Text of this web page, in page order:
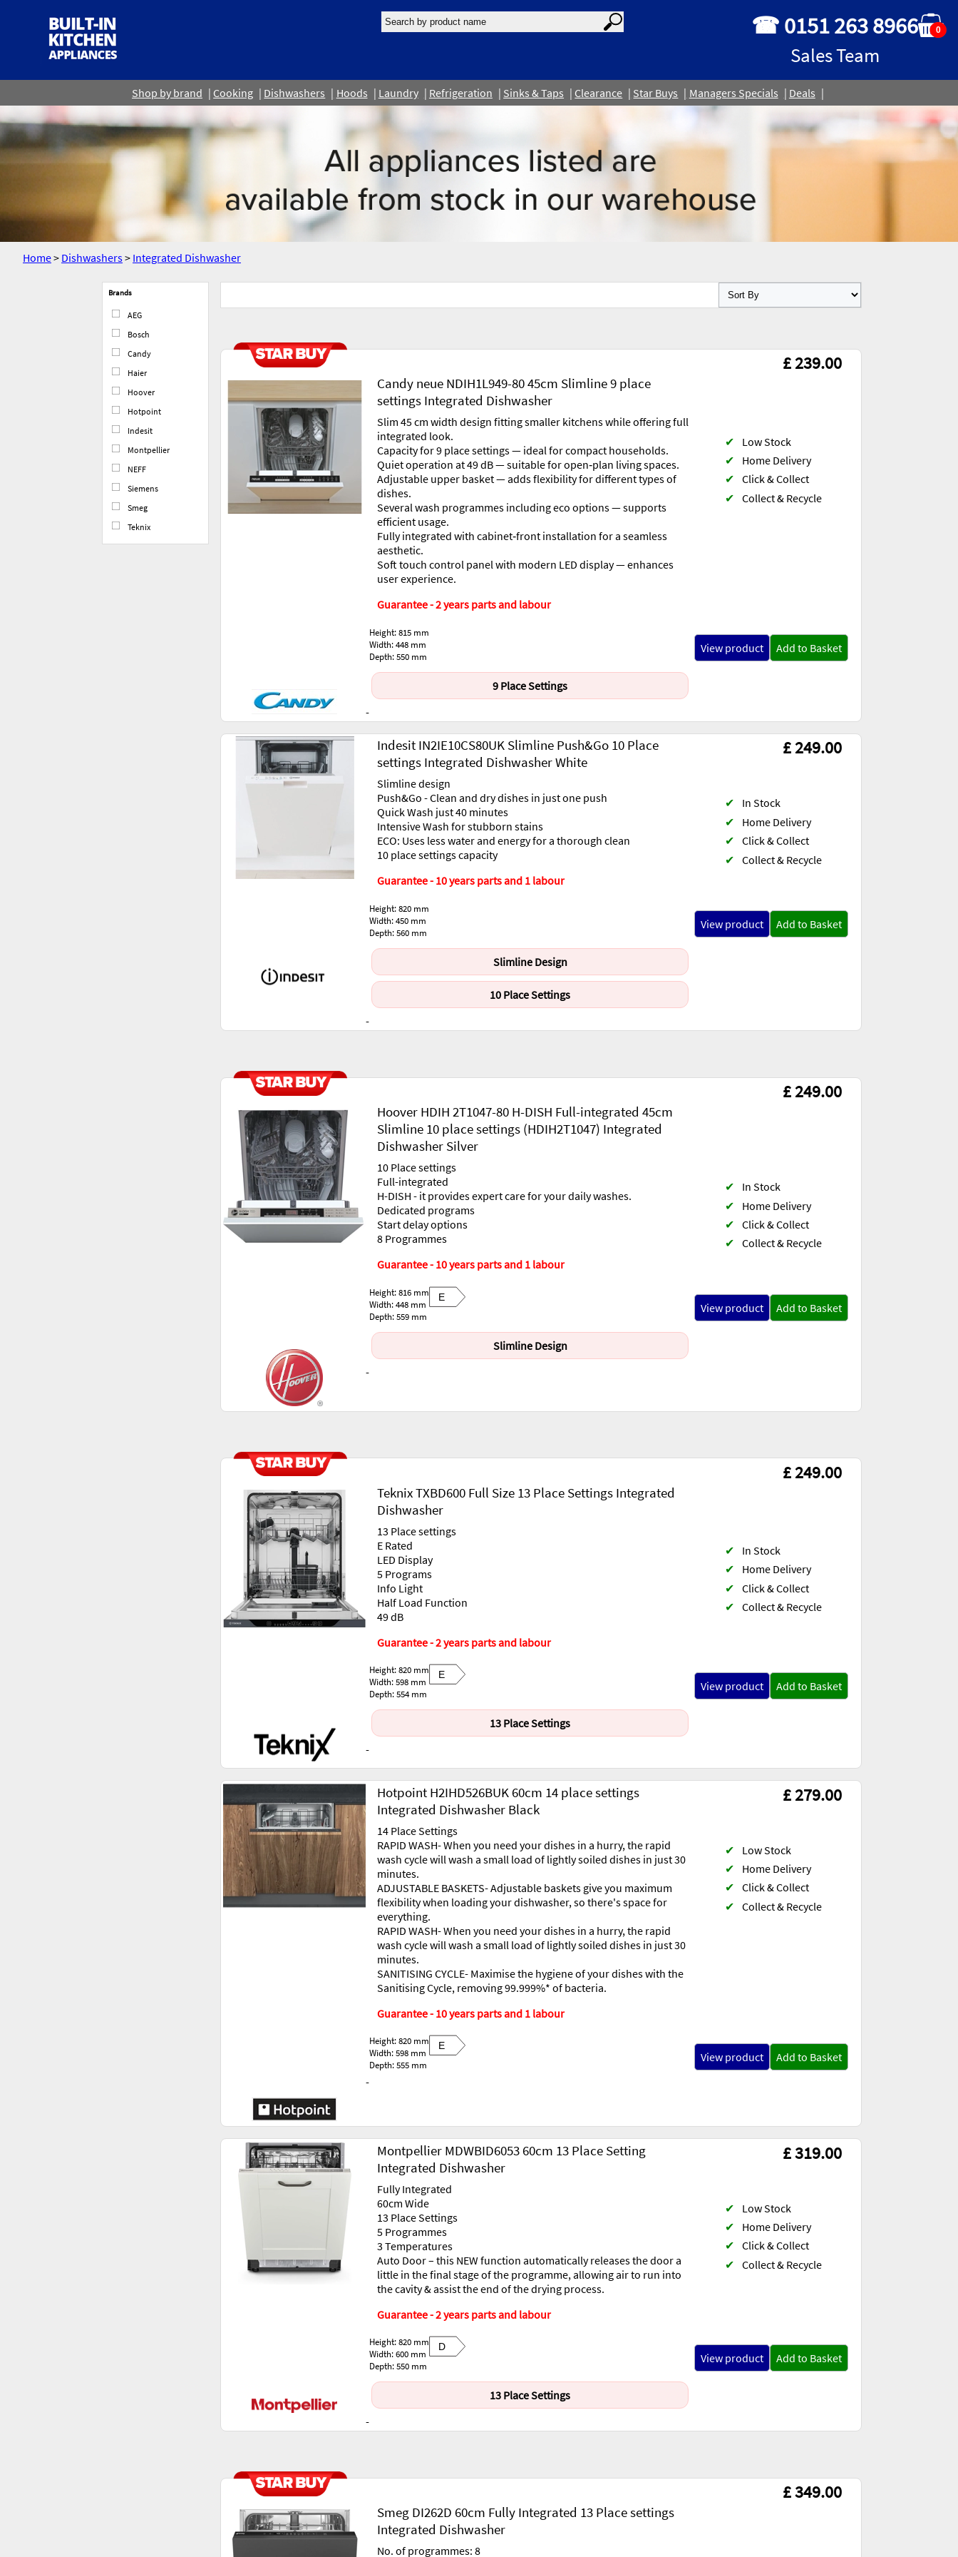
☎ 0151 263 8966
Sales Team
0
Shop by brand Cooking Dishwashers Hoods Laundry Refrigeration Sinks & Taps Clearance Star Buys Managers Specials Deals
Home> Dishwashers> Integrated Dishwasher
Brands
AEG
Bosch
Candy
Haier
Hoover
Hotpoint
Indesit
Montpellier
NEFF
Siemens
Smeg
Teknix
Candy neue NDIH1L949-80 45cm Slimline 9 place
settings Integrated Dishwasher
£ 239.00
Slim 45 cm width design fitting smaller kitchens while offering full
integrated look.
Capacity for 9 place settings — ideal for compact households.
Quiet operation at 49 dB — suitable for open‐plan living spaces.
Adjustable upper basket — adds flexibility for different types of
dishes.
Several wash programmes including eco options — supports
efficient usage.
Fully integrated with cabinet‐front installation for a seamless
aesthetic.
Soft touch control panel with modern LED display — enhances
user experience.
Guarantee - 2 years parts and labour
9 Place Settings
-
✔
Low Stock
✔
Home Delivery
✔ Click & Collect
✔ Collect & Recycle
View product Add to Basket
Height: 815 mm
Width: 448 mm
Depth: 550 mm
Indesit IN2IE10CS80UK Slimline Push&Go 10 Place
settings Integrated Dishwasher White
£ 249.00
Slimline design
Push&Go - Clean and dry dishes in just one push
Quick Wash just 40 minutes
Intensive Wash for stubborn stains
ECO: Uses less water and energy for a thorough clean
10 place settings capacity
Guarantee - 10 years parts and 1 labour
Slimline Design
10 Place Settings
-
✔
In Stock
✔
Home Delivery
✔ Click & Collect
✔ Collect & Recycle
View product Add to Basket
Height: 820 mm
Width: 450 mm
Depth: 560 mm
Hoover HDIH 2T1047-80 H-DISH Full-integrated 45cm
Slimline 10 place settings (HDIH2T1047) Integrated
Dishwasher Silver
£ 249.00
10 Place settings
Full-integrated
H-DISH - it provides expert care for your daily washes.
Dedicated programs
Start delay options
8 Programmes
Guarantee - 10 years parts and 1 labour
Slimline Design
-
✔
In Stock
✔
Home Delivery
✔ Click & Collect
✔ Collect & Recycle
View product Add to Basket
Height: 816 mm
Width: 448 mm
Depth: 559 mm
E
Teknix TXBD600 Full Size 13 Place Settings Integrated
Dishwasher
£ 249.00
13 Place settings
E Rated
LED Display
5 Programs
Info Light
Half Load Function
49 dB
Guarantee - 2 years parts and labour
13 Place Settings
-
✔
In Stock
✔
Home Delivery
✔ Click & Collect
✔ Collect & Recycle
View product Add to Basket
Height: 820 mm
Width: 598 mm
Depth: 554 mm
E
Hotpoint H2IHD526BUK 60cm 14 place settings
Integrated Dishwasher Black
£ 279.00
14 Place Settings
RAPID WASH- When you need your dishes in a hurry, the rapid
wash cycle will wash a small load of lightly soiled dishes in just 30
minutes.
ADJUSTABLE BASKETS- Adjustable baskets give you maximum
flexibility when loading your dishwasher, so there's space for
everything.
RAPID WASH- When you need your dishes in a hurry, the rapid
wash cycle will wash a small load of lightly soiled dishes in just 30
minutes.
SANITISING CYCLE- Maximise the hygiene of your dishes with the
Sanitising Cycle, removing 99.999%* of bacteria.
Guarantee - 10 years parts and 1 labour
-
✔
Low Stock
✔
Home Delivery
✔ Click & Collect
✔ Collect & Recycle
View product Add to Basket
Height: 820 mm
Width: 598 mm
Depth: 555 mm
E
Montpellier MDWBID6053 60cm 13 Place Setting
Integrated Dishwasher
£ 319.00
Fully Integrated
60cm Wide
13 Place Settings
5 Programmes
3 Temperatures
Auto Door – this NEW function automatically releases the door a
little in the final stage of the programme, allowing air to run into
the cavity & assist the end of the drying process.
Guarantee - 2 years parts and labour
13 Place Settings
-
✔
Low Stock
✔
Home Delivery
✔ Click & Collect
✔ Collect & Recycle
View product Add to Basket
Height: 820 mm
Width: 600 mm
Depth: 550 mm
D
Smeg DI262D 60cm Fully Integrated 13 Place settings
Integrated Dishwasher
£ 349.00
No. of programmes: 8